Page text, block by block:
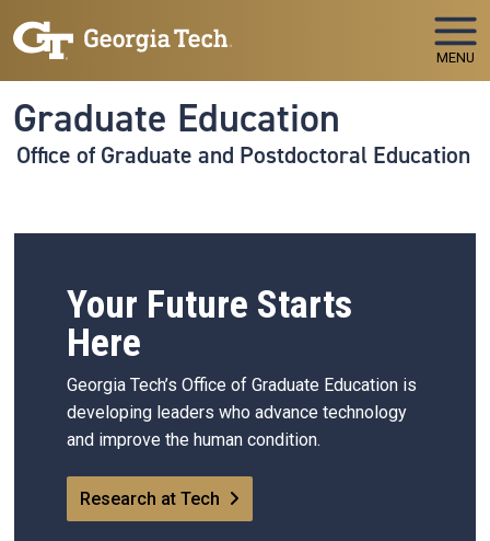
MENU
Graduate Education
Office of Graduate and Postdoctoral Education
Your Future Starts
Here
Georgia Tech’s Office of Graduate Education is
developing leaders who advance technology
and improve the human condition.
Research at Tech